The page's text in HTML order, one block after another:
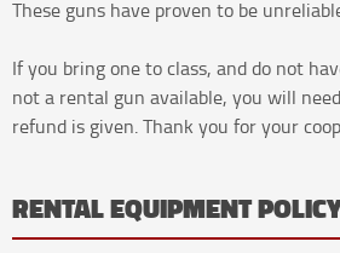
These guns have proven to be
If you bring one to class, and do not
not a rental gun available, you will
refund is given. Thank you for your
RENTAL EQUIPMENT